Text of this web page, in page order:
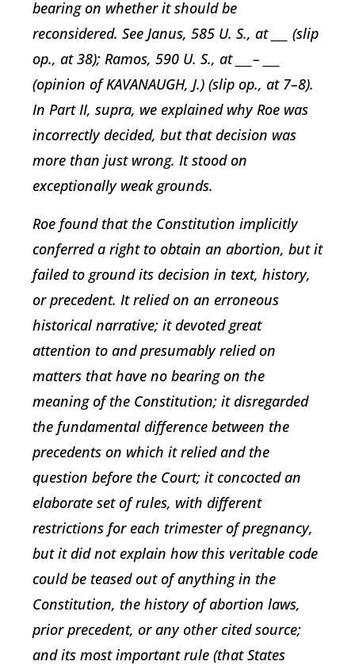
bearing on whether it should be
reconsidered. See Janus, 585 U. S., at ___ (slip
op., at 38); Ramos, 590 U. S., at ___– ___
(opinion of KAVANAUGH, J.) (slip op., at 7–8).
In Part II, supra, we explained why Roe was
incorrectly decided, but that decision was
more than just wrong. It stood on
exceptionally weak grounds.
Roe found that the Constitution implicitly
conferred a right to obtain an abortion, but it
failed to ground its decision in text, history,
or precedent. It relied on an erroneous
historical narrative; it devoted great
attention to and presumably relied on
matters that have no bearing on the
meaning of the Constitution; it disregarded
the fundamental difference between the
precedents on which it relied and the
question before the Court; it concocted an
elaborate set of rules, with different
restrictions for each trimester of pregnancy,
but it did not explain how this veritable code
could be teased out of anything in the
Constitution, the history of abortion laws,
prior precedent, or any other cited source;
and its most important rule (that States